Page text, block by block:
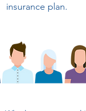
insurance plan.